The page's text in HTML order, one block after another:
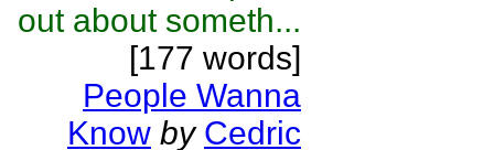
out about someth...
[177 words]
People Wanna
Know by Cedric